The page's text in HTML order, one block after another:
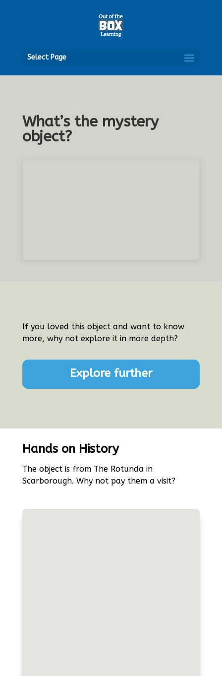
Select Page
What’s the mystery
object?
If you loved this object and want to know
more, why not explore it in more depth?
Explore further
Hands on History
The object is from The Rotunda in
Scarborough. Why not pay them a visit?